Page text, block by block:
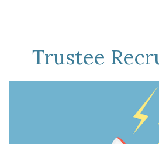
Trustee